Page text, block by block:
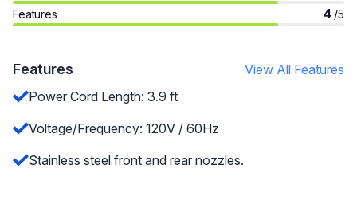
Features
4 /5
Features
View All Features
Power Cord Length: 3.9 ft
Voltage/Frequency: 120V / 60Hz
Stainless steel front and rear nozzles.